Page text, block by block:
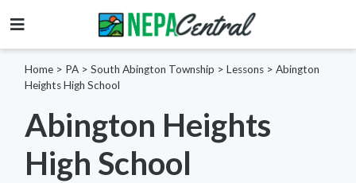
Home > PA > South Abington Township > Lessons > Abington
Heights High School
Abington Heights
High School